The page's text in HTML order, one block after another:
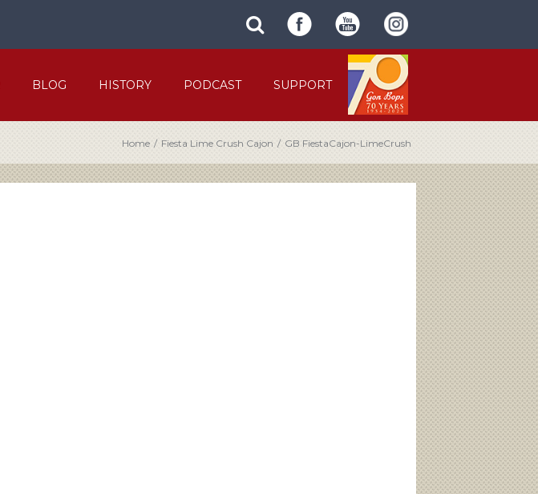
search
site
SUBMIT
SITE
FORM
BLOG HISTORY PODCAST SUPPORT
Home / Fiesta Lime Crush Cajon / GB FiestaCajon-LimeCrush